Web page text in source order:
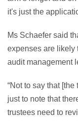
it's just the
Ms Schaefer said
expenses are likely
audit management
“Not to say that
just to note that
trustees need to